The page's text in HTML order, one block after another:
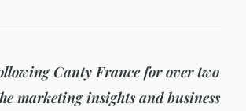
Canty France for over two
marketing insights and business